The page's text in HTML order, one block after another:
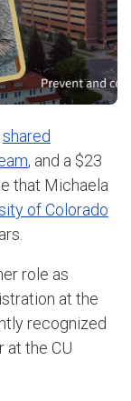
shared
, and a $23
that Michaela
of Colorado
role as
at the
recognized
at the CU